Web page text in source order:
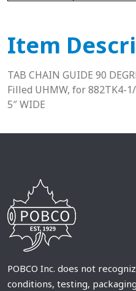
Item
TAB CHAIN GUIDE 90
Filled UHMW, for 882TK4-
5″ WIDE
POBCO Inc. does not
conditions, testing,